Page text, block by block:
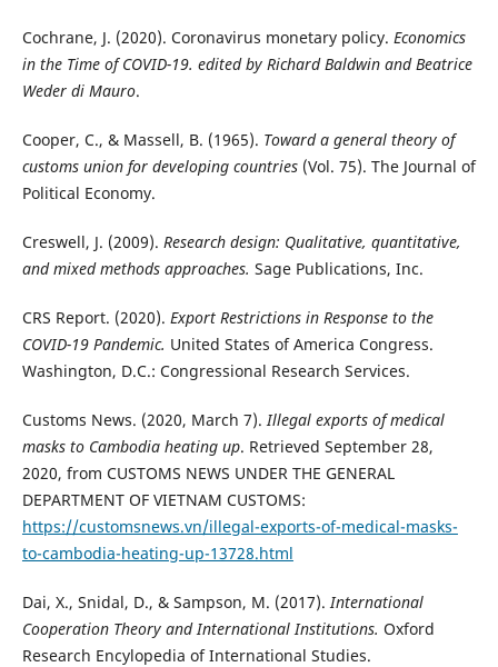
Cochrane, J. (2020). Coronavirus monetary policy. Economics
in the Time of COVID-19. edited by Richard Baldwin and Beatrice
Weder di Mauro.
Cooper, C., & Massell, B. (1965). Toward a general theory of
customs union for developing countries(Vol. 75). The Journal of
Political Economy.
Creswell, J. (2009). Research design: Qualitative, quantitative,
and mixed methods approaches. Sage Publications, Inc.
CRS Report. (2020). Export Restrictions in Response to the
COVID-19 Pandemic. United States of America Congress.
Washington, D.C.: Congressional Research Services.
Customs News. (2020, March 7). Illegal exports of medical
masks to Cambodia heating up. Retrieved September 28,
2020, from CUSTOMS NEWS UNDER THE GENERAL
DEPARTMENT OF VIETNAM CUSTOMS:
https://customsnews.vn/illegal-exports-of-medical-masks-
to-cambodia-heating-up-13728.html
Dai, X., Snidal, D., & Sampson, M. (2017). International
Cooperation Theory and International Institutions. Oxford
Research Encylopedia of International Studies.